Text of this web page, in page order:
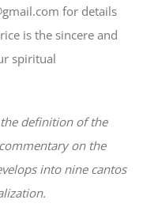
for details
is the sincere and
spiritual
definition of the
on the
into nine cantos